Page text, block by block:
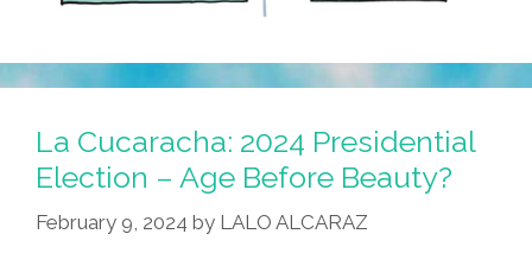
La Cucaracha: 2024 Presidential
Election – Age Before Beauty?
February 9, 2024 by LALO ALCARAZ